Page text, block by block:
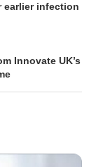
earlier infection
Innovate UK’s